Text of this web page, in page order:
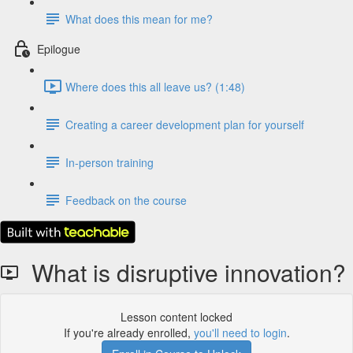
What does this mean for me?
Epilogue
Where does this all leave us? (1:48)
Creating a career development plan for yourself
In-person training
Feedback on the course
What is disruptive innovation?
Lesson content locked
If you're already enrolled, you'll need to login.